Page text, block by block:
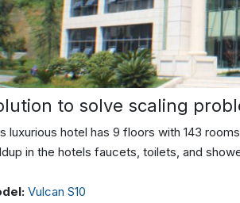
to solve scaling
luxurious hotel has 9 floors with 143
in the hotels faucets, toilets, and
Vulcan S10